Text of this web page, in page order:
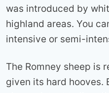
was introduced by
highland areas. You
intensive or semi-
The Romney sheep is
given its hard hooves.